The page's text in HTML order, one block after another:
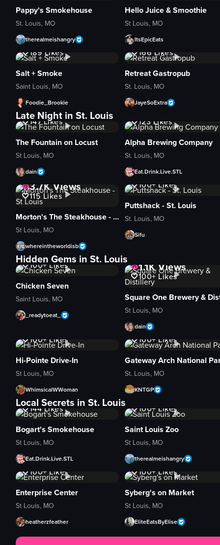
Pappy's Smokehouse
St. Louis, MO
therealmeishangry
Hello Juice & Smoothie
St Louis, MO
ItsEpicEats
2.7KViews
189 Likes
Salt + Smoke
Saint Louis, MO
Foodie_Brookie
3.8KViews
166 Likes
Retreat Gastropub
St. Louis, MO
JayeSoExtra
Late Night in St. Louis
3.5KViews
147Likes
The Fountain on Locust
St Louis, MO
dain
123 Likes
Alpha Brewing Company
St. Louis, MO
Eat.Drink.Live.STL
3.7KViews
115Likes
Morton's The Steakhouse - St Louis
St Louis, MO
whereintheworldisb
2.8KViews
100+ Likes
Puttshack - St. Louis
St. Louis, MO
Sifu
Hidden Gems in St. Louis
3.2KViews
100+Likes
Chicken Seven
Saint Louis, MO
_readytoeat_
1.1KViews
100+Likes
St Louis, MO
dain
100+ Likes
Hi-Pointe Drive-In
St Louis, MO
WhimsicalWWoman
1K+
100+ Likes
Gateway Arch National
St. Louis, MO
KNTGP
Local Secrets in St. Louis
5.5KViews
144Likes
Bogart's Smokehouse
St Louis, MO
Eat.Drink.Live.STL
100+ Likes
Saint Louis Zoo
St Louis, MO
therealmeishangry
1K+Views
100+ Likes
Enterprise Center
St Louis, MO
heatherzfeather
3.2KViews
100+Likes
Syberg's on Market
St Louis, MO
EliteEatsByElise